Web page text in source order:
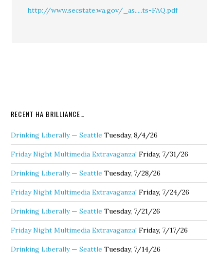
http://www.secstate.wa.gov/_as.....ts-FAQ.pdf
RECENT HA BRILLIANCE…
Drinking Liberally — Seattle Tuesday, 8/4/26
Friday Night Multimedia Extravaganza! Friday, 7/31/26
Drinking Liberally — Seattle Tuesday, 7/28/26
Friday Night Multimedia Extravaganza! Friday, 7/24/26
Drinking Liberally — Seattle Tuesday, 7/21/26
Friday Night Multimedia Extravaganza! Friday, 7/17/26
Drinking Liberally — Seattle Tuesday, 7/14/26